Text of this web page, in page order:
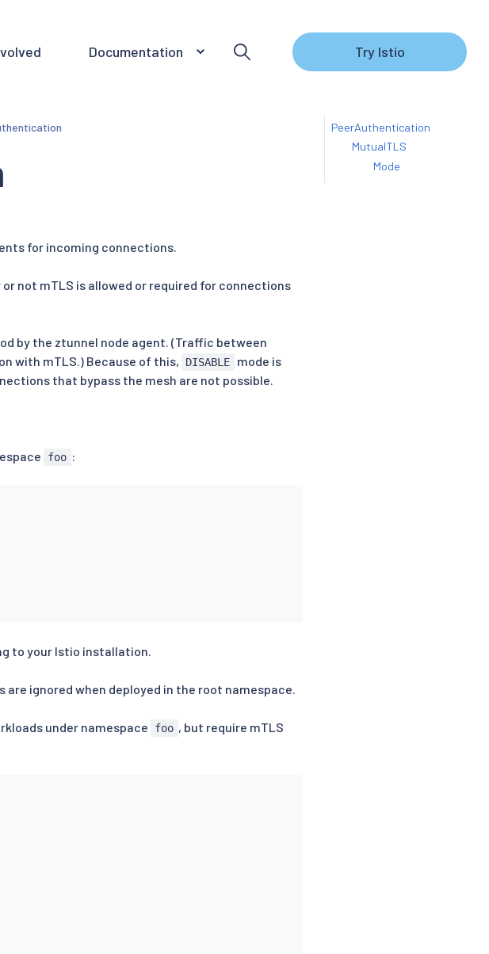
Documentation Try Istio
for incoming connections.
not mTLS is allowed or required for connections
by the ztunnel node agent. (Traffic between
with mTLS.) Because of this,
DISABLE
mode is
that bypass the mesh are not possible.
foo :
to your Istio installation.
ignored when deployed in the root namespace.
under namespace foo , but require mTLS
PeerAuthentication
MutualTLS
Mode